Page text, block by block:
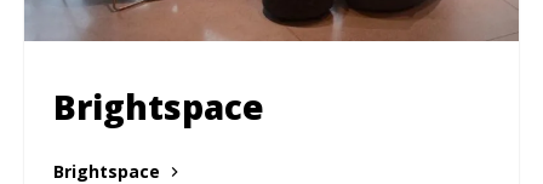
Brightspace
Brightspace